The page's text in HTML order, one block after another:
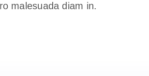
malesuada diam in.